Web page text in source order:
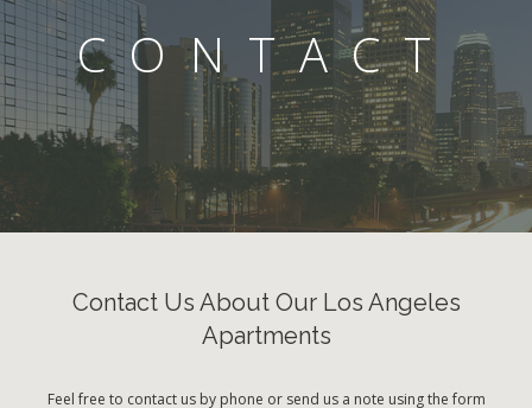
CONTACT
Contact Us About Our Los Angeles
Apartments
Feel free to contact us by phone or send us a note using the form